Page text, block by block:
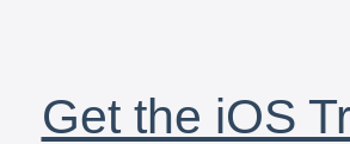
Get the iOS